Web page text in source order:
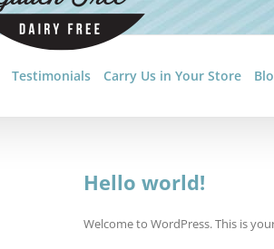
Testimonials Carry Us in Your Store
Hello world!
Welcome to WordPress. This is